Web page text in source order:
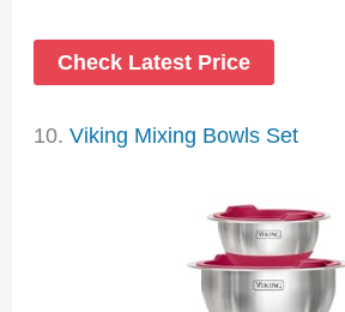
Check Latest Price
10.Viking Mixing Bowls Set